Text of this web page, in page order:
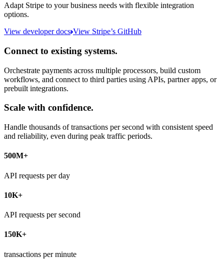
Adapt Stripe to your business needs with flexible integration
options.
View developer docs View Stripe’s GitHub
Connect to existing systems.
Orchestrate payments across multiple processors, build custom
workflows, and connect to third parties using APIs, partner apps, or
prebuilt integrations.
Scale with confidence.
Handle thousands of transactions per second with consistent speed
and reliability, even during peak traffic periods.
500M+
API requests per day
10K+
API requests per second
150K+
transactions per minute